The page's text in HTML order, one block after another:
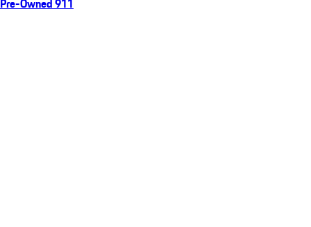
Pre-Owned 911